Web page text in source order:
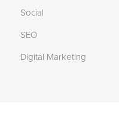
Social
SEO
Digital Marketing